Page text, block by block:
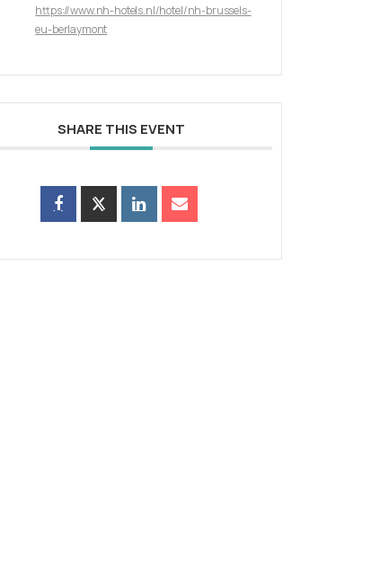
https://www.nh-hotels.nl/hotel/nh-brussels-
eu-berlaymont
SHARE THIS EVENT